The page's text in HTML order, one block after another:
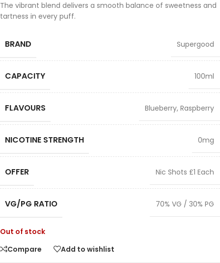
The vibrant blend delivers a smooth balance of sweetness and
tartness in every puff.
BRAND Supergood
CAPACITY 100ml
FLAVOURS Blueberry, Raspberry
NICOTINE STRENGTH 0mg
OFFER Nic Shots £1 Each
VG/PG RATIO 70% VG / 30% PG
Out of stock
Compare
Add to wishlist